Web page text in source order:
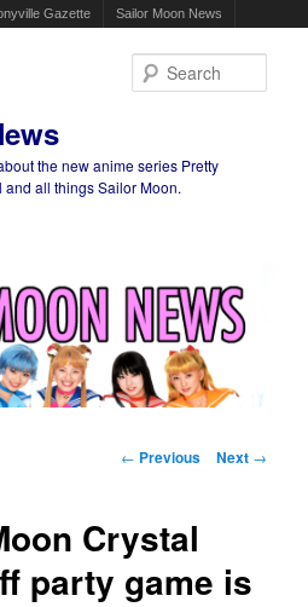
Gazette Sailor Moon News
the new anime series Pretty
all things Sailor Moon.
Post navigation
← Previous Next →
Crystal
party game is